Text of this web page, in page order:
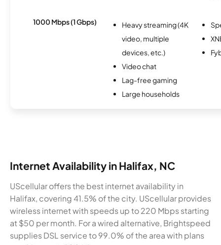
1000 Mbps (1 Gbps)
Heavy streaming (4K
video, multiple
devices, etc.)
Video chat
Lag-free gaming
Large households
Internet Availability in Halifax, NC
UScellular offers the best internet availability in
Halifax, covering 41.5% of the city. UScellular provides
wireless internet with speeds up to 220 Mbps starting
at $50 per month. For a wired alternative, Brightspeed
supplies DSL service to 99.0% of the area with plans